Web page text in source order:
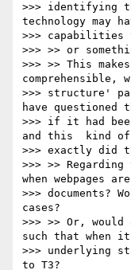
>>> identifying
technology may
>>> capabilities
>>> >> or
>>> >> This
>>> structure'
have questioned
>>> if it had
and this  kind of
>>> exactly did
>>> >>
when webpages
>>> documents?
cases?
>>> >> Or, would
such that when
>>> underlying
to T3?